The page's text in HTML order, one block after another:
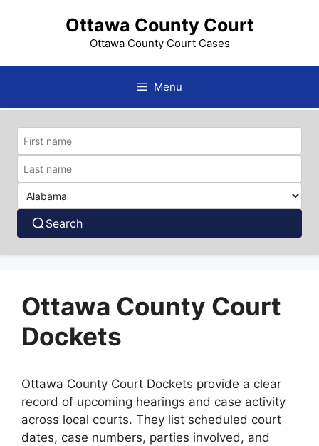
Ottawa County Court
Ottawa County Court Cases
Menu
Search
Ottawa County Court
Dockets
Ottawa County Court Dockets provide a clear
record of upcoming hearings and case activity
across local courts. They list scheduled court
dates, case numbers, parties involved, and